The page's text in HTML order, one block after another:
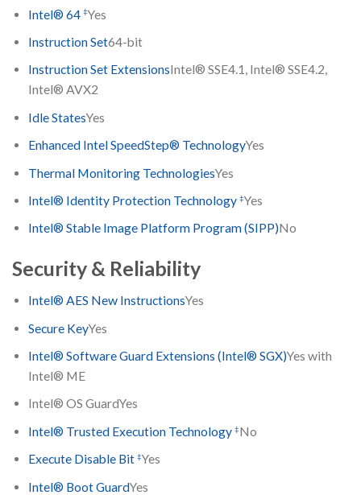
Intel® 64‡Yes
Instruction Set64-bit
Instruction Set ExtensionsIntel® SSE4.1, Intel® SSE4.2,
Intel® AVX2
Idle StatesYes
Enhanced Intel SpeedStep® TechnologyYes
Thermal Monitoring TechnologiesYes
Intel® Identity Protection Technology‡Yes
Intel® Stable Image Platform Program (SIPP)No
Security & Reliability
Intel® AES New InstructionsYes
Secure KeyYes
Intel® Software Guard Extensions (Intel® SGX)Yes with
Intel® ME
Intel® OS GuardYes
Intel® Trusted Execution Technology‡No
Execute Disable Bit‡Yes
Intel® Boot GuardYes